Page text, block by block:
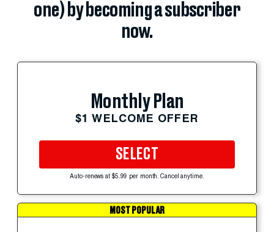
one) by becoming a subscriber
now.
Monthly Plan
$1 WELCOME OFFER
SELECT
Auto-renews at $5.99 per month. Cancel anytime.
MOST POPULAR